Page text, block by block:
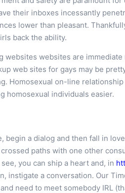
their inboxes incessantly
lower than pleasant.
back the ability.
websites are immediate
web sites for gays may be
Homosexual on-line
homosexual individuals easier.
a dialog and then fall in
paths with one other
you can ship a heart and, in
instigate a conversation. Our
need to meet somebody IRL